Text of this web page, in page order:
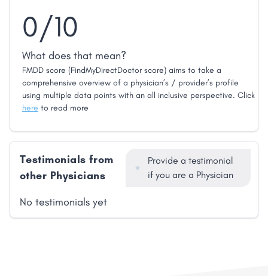
0/10
What does that mean?
FMDD score (FindMyDirectDoctor score) aims to take a
comprehensive overview of a physician’s / provider’s profile
using multiple data points with an all inclusive perspective. Click
here to read more
Testimonials from
other Physicians
Provide a testimonial
if you are a Physician
No testimonials yet